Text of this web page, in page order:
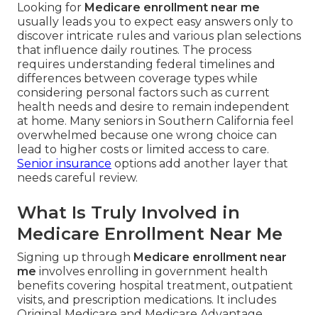
Looking for Medicare enrollment near me
usually leads you to expect easy answers only to
discover intricate rules and various plan selections
that influence daily routines. The process
requires understanding federal timelines and
differences between coverage types while
considering personal factors such as current
health needs and desire to remain independent
at home. Many seniors in Southern California feel
overwhelmed because one wrong choice can
lead to higher costs or limited access to care.
Senior insurance options add another layer that
needs careful review.
What Is Truly Involved in
Medicare Enrollment Near Me
Signing up through Medicare enrollment near
me involves enrolling in government health
benefits covering hospital treatment, outpatient
visits, and prescription medications. It includes